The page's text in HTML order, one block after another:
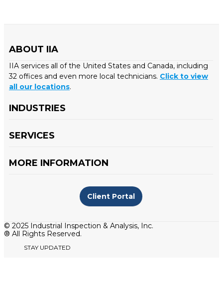
ABOUT IIA
IIA services all of the United States and Canada, including
32 offices and even more local technicians. Click to view
all our locations.
INDUSTRIES
SERVICES
MORE INFORMATION
Client Portal
© 2025 Industrial Inspection & Analysis, Inc.
® All Rights Reserved.
STAY UPDATED